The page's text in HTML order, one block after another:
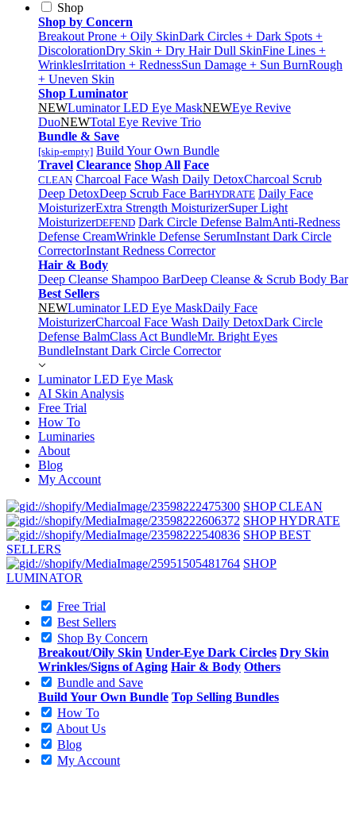
Shop
Shop by Concern
Breakout Prone + Oily SkinDark Circles + Dark Spots +
DiscolorationDry Skin + Dry HairDull SkinFine Lines +
WrinklesIrritation + RednessSun Damage + Sun BurnRough
+ Uneven Skin
Shop Luminator
NEWLuminator LED Eye MaskNEWEye Revive
DuoNEWTotal Eye Revive Trio
Bundle & Save
[skip-empty] Build Your Own Bundle
Travel Clearance Shop All Face
CLEAN Charcoal Face Wash Daily DetoxCharcoal Scrub
Deep DetoxDeep Scrub Face BarHYDRATE Daily Face
MoisturizerExtra Strength MoisturizerSuper Light
MoisturizerDEFEND Dark Circle Defense BalmAnti-Redness
Defense CreamWrinkle Defense SerumInstant Dark Circle
CorrectorInstant Redness Corrector
Hair & Body
Deep Cleanse Shampoo BarDeep Cleanse & Scrub Body Bar
Best Sellers
NEWLuminator LED Eye MaskDaily Face
MoisturizerCharcoal Face Wash Daily DetoxDark Circle
Defense BalmClass Act BundleMr. Bright Eyes
BundleInstant Dark Circle Corrector
Luminator LED Eye Mask
AI Skin Analysis
Free Trial
How To
Luminaries
About
Blog
My Account
SHOP CLEAN
SHOP HYDRATE
SHOP BEST
SELLERS
SHOP
LUMINATOR
Free Trial
Best Sellers
Shop By Concern
Breakout/Oily Skin Under-Eye Dark Circles Dry Skin
Wrinkles/Signs of Aging Hair & Body Others
Bundle and Save
Build Your Own Bundle Top Selling Bundles
How To
About Us
Blog
My Account